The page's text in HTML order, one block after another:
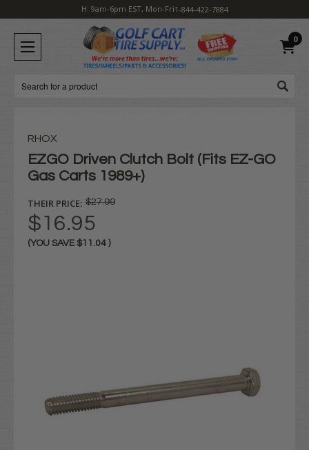
H: 9am-6pm EST, Mon-Fri1-844-422-7884
0
Search
RHOX
EZGO Driven Clutch Bolt (Fits EZ-GO
Gas Carts 1989+)
THEIR PRICE: $27.99
$16.95
(YOU SAVE $11.04 )